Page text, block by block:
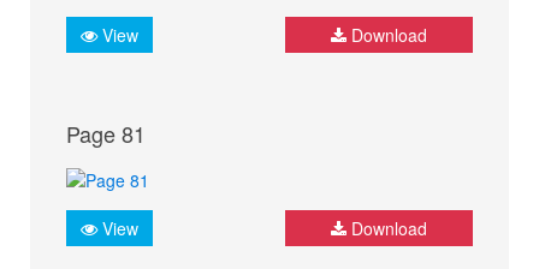
View Download
Page 81
View Download